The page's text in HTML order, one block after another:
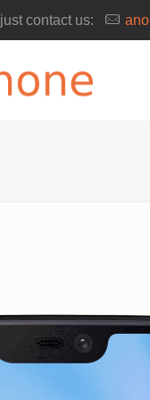
contact us: